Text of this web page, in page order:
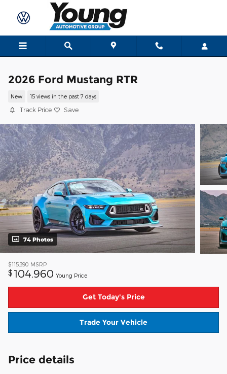
Skip to main content
2026 Ford Mustang RTR
New 15 views in the past 7 days
Track Price Save
74 Photos
$115,390 MSRP
$ 104,960 Young Price
Get Today's Price
Trade Your Vehicle
Price details